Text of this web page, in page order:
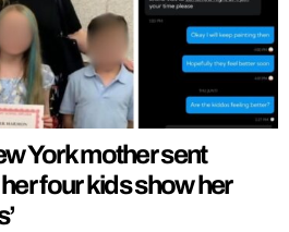
York mother sent
four kids show her